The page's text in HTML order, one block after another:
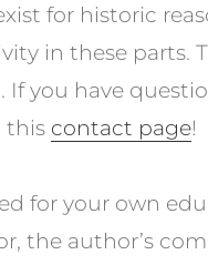
for historic
in these parts.
If you have
this contact page!
for your own
the author’s